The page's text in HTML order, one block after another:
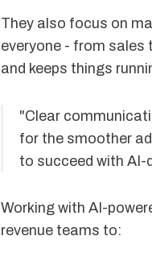
They also focus on
everyone - from
and keeps things
"Clear
for the smoother
to succeed with AI-
Working with AI-
revenue teams to: